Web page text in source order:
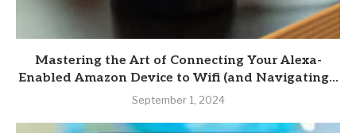
Mastering the Art of Connecting Your Alexa-
Enabled Amazon Device to Wifi (and Navigating...
September 1, 2024